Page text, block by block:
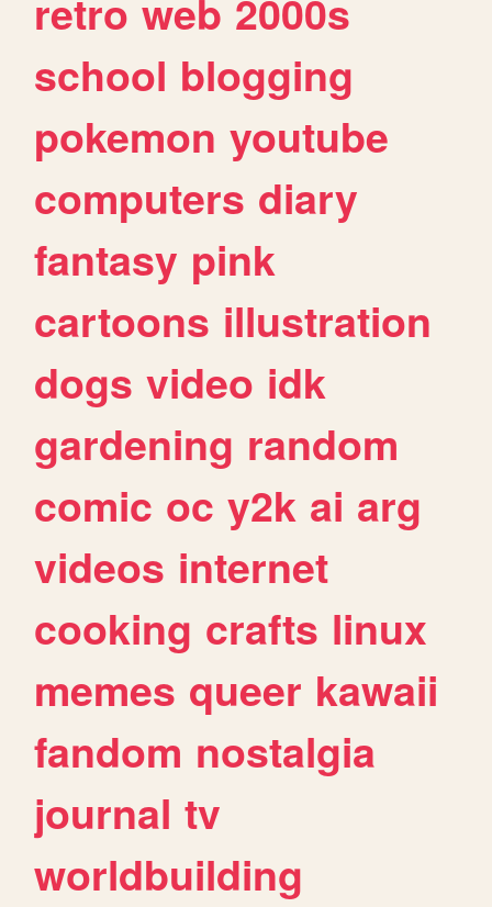
retro web 2000s
school blogging
pokemon youtube
computers diary
fantasy pink
cartoons illustration
dogs video idk
gardening random
comic oc y2k ai arg
videos internet
cooking crafts linux
memes queer kawaii
fandom nostalgia
journal tv
worldbuilding